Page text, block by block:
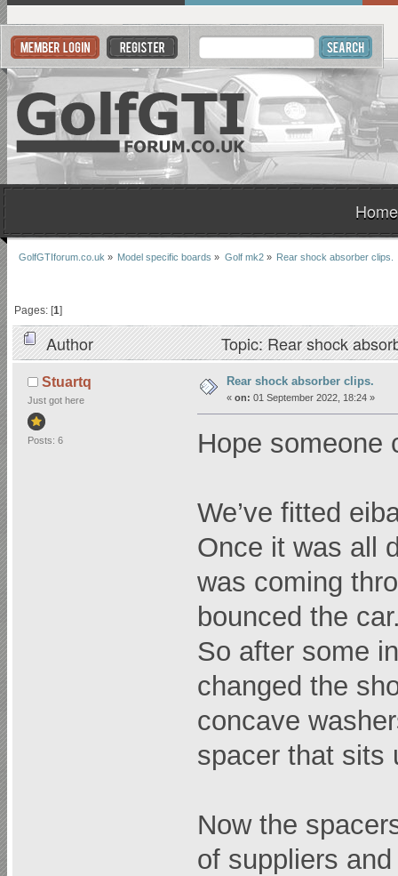
Home
GolfGTIforum.co.uk » Model specific boards » Golf mk2» Rear shock absorber clips.
Pages: [1]
Author Topic: Rear shock
Stuartq
Just got here
Posts: 6
Rear shock absorber clips.
« on: 01 September 2022, 18:24 »
Hope someone
We’ve fitted
Once it was all
was coming
bounced the
So after some
changed the
concave
spacer that sits
Now the
of suppliers